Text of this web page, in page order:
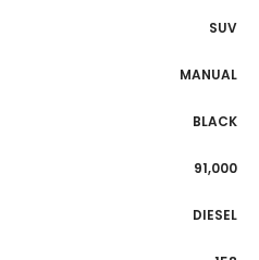
SUV
MANUAL
BLACK
91,000
DIESEL